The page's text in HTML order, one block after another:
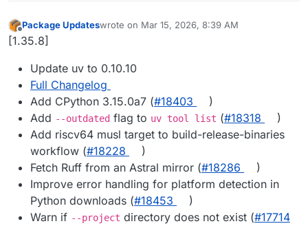
Offline
Package Updateswrote on Mar 15, 2026, 8:39 AM
last edited by
[1.35.8]
Update uv to 0.10.10
Full Changelog
Add CPython 3.15.0a7 (#​18403
)
Add --outdated flag to uv tool list (#​18318
)
Add riscv64 musl target to build-release-binaries
workflow (#​18228
)
Fetch Ruff from an Astral mirror (#​18286
)
Improve error handling for platform detection in
Python downloads (#​18453
)
Warn if --project directory does not exist (#​17714